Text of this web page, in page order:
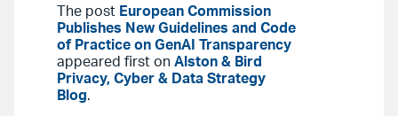
The post European Commission
Publishes New Guidelines and Code
of Practice on GenAI Transparency
appeared first on Alston & Bird
Privacy, Cyber & Data Strategy
Blog.